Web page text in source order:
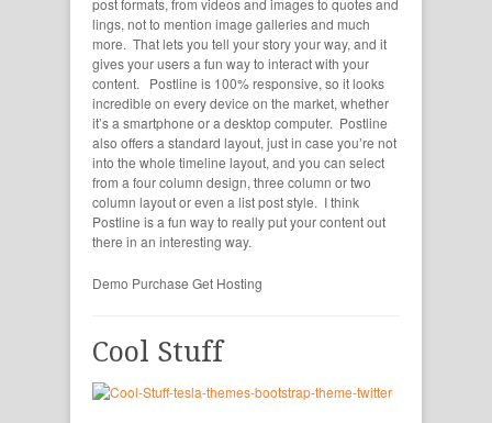
post formats, from videos and images to quotes and
lings, not to mention image galleries and much
more. That lets you tell your story your way, and it
gives your users a fun way to interact with your
content. Postline is 100% responsive, so it looks
incredible on every device on the market, whether
it’s a smartphone or a desktop computer. Postline
also offers a standard layout, just in case you’re not
into the whole timeline layout, and you can select
from a four column design, three column or two
column layout or even a list post style. I think
Postline is a fun way to really put your content out
there in an interesting way.
Demo Purchase Get Hosting
Cool Stuff